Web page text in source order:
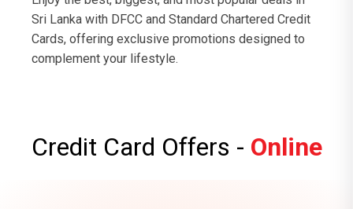
Sri Lanka with DFCC and Standard Chartered Credit
Cards, offering exclusive promotions designed to
complement your lifestyle.
Credit Card Offers - Online